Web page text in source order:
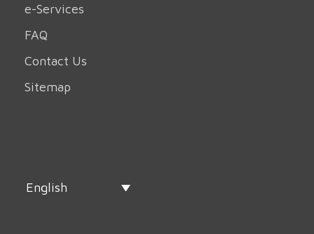
e-Services
FAQ
Contact Us
Sitemap
English